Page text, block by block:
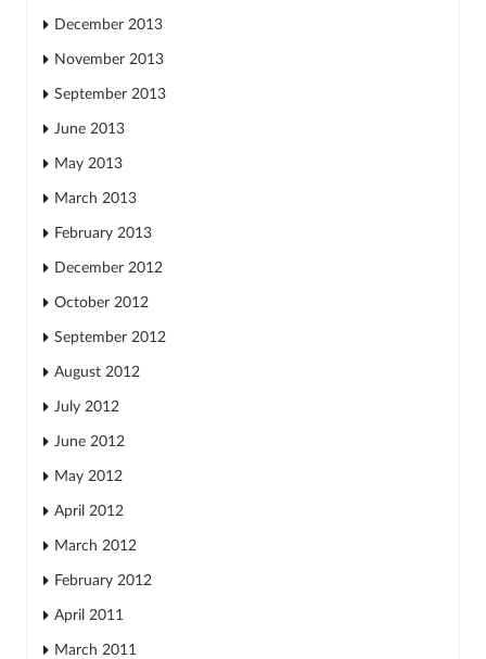
December 2013
November 2013
September 2013
June 2013
May 2013
March 2013
February 2013
December 2012
October 2012
September 2012
August 2012
July 2012
June 2012
May 2012
April 2012
March 2012
February 2012
April 2011
March 2011